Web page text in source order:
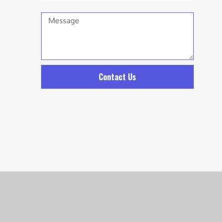
Contact Us